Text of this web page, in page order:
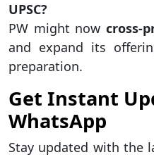
UPSC?
PW might now cross-
and expand its
preparation.
Get Instant
WhatsApp
Stay updated with the